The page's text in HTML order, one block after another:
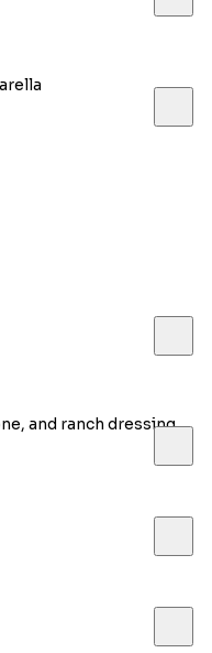
and ranch dressing